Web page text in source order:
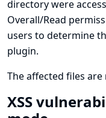
directory were
Overall/Read
users to determine
plugin.
The affected files are
XSS